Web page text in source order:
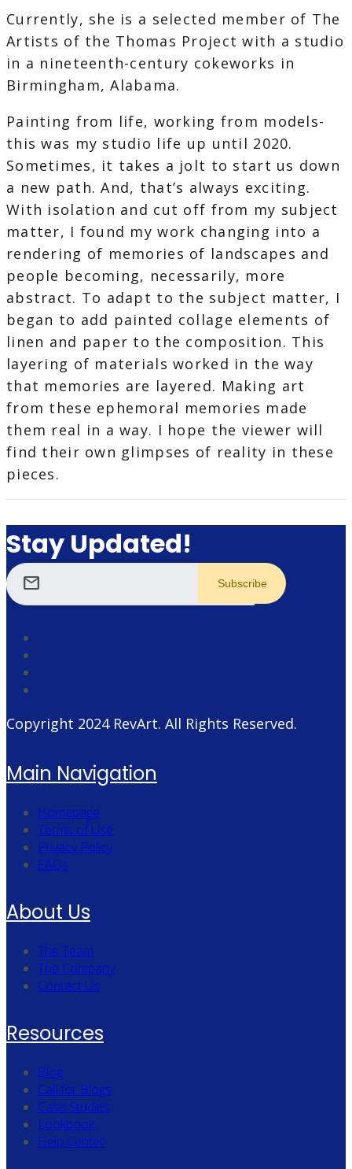
Currently, she is a selected member of The
Artists of the Thomas Project with a studio
in a nineteenth-century cokeworks in
Birmingham, Alabama.
Painting from life, working from models-
this was my studio life up until 2020.
Sometimes, it takes a jolt to start us down
a new path. And, that’s always exciting.
With isolation and cut off from my subject
matter, I found my work changing into a
rendering of memories of landscapes and
people becoming, necessarily, more
abstract. To adapt to the subject matter, I
began to add painted collage elements of
linen and paper to the composition. This
layering of materials worked in the way
that memories are layered. Making art
from these ephemoral memories made
them real in a way. I hope the viewer will
find their own glimpses of reality in these
pieces.
Stay Updated!
mail
Copyright 2024 RevArt. All Rights Reserved.
Main Navigation
Homepage
Terms of Use
Privacy Policy
FAQs
About Us
The Team
The Company
Contact Us
Resources
Blog
Call for Blogs
Case Studies
Lookbook
Help Center